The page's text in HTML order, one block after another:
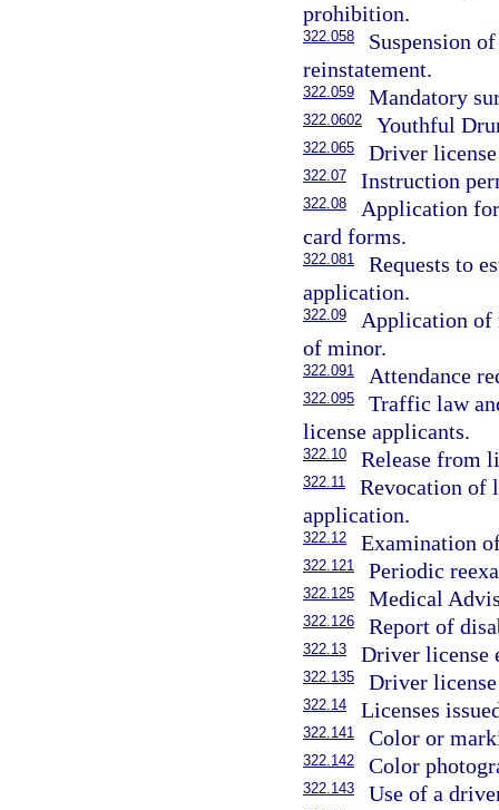
prohibition.
322.058
Suspension
reinstatement.
322.059 Mandatory
322.0602 Youthful
322.065 Driver
322.07 Instruction
322.08
Application
card forms.
322.081
Requests to
application.
322.09
Application of
of minor.
322.091 Attendance
322.095
Traffic law
license applicants.
322.10 Release from
322.11
Revocation of
application.
322.12 Examination
322.121 Periodic
322.125 Medical
322.126 Report of
322.13 Driver license
322.135 Driver license
322.14 Licenses
322.141 Color or
322.142 Color
322.143 Use of a